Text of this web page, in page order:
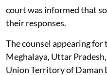
court was informed that
their responses.
The counsel appearing for
Meghalaya, Uttar
Union Territory of Daman